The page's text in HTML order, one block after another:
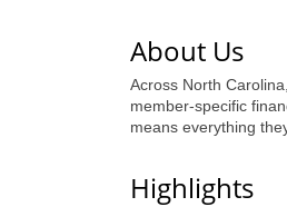
About Us
Across North
member-specific
means everything
Highlights